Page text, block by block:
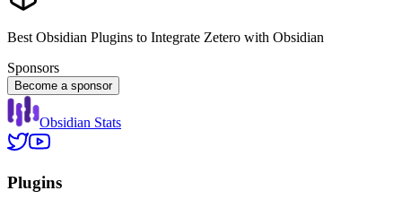
Best Obsidian Plugins to Integrate Zetero with Obsidian
Sponsors
Become a sponsor
Obsidian Stats
Plugins